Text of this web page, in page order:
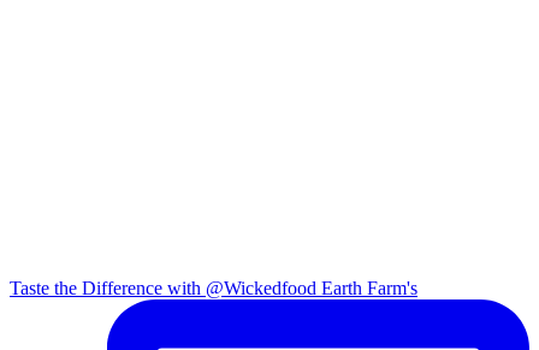
Taste the Difference with @Wickedfood Earth Farm's